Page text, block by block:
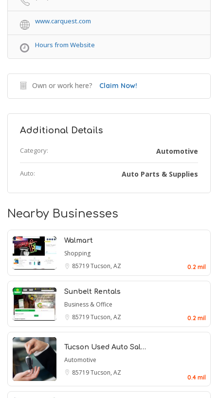
www.carquest.com
Hours from Website
Own or work here? Claim Now!
Additional Details
Category: Automotive
Auto: Auto Parts & Supplies
Nearby Businesses
Walmart
Shopping
85719Tucson, AZ 0.2 mil
Sunbelt Rentals
Business & Office
85719Tucson, AZ 0.2 mil
Tucson Used Auto Sal…
Automotive
85719Tucson, AZ
0.4 mil